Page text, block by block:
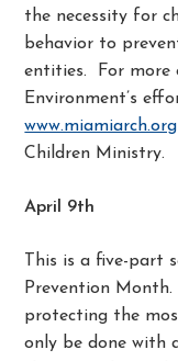
the necessity for
behavior to
entities. For more
Environment’s
www.miamiarch.org
Children Ministry.
April 9th
This is a five-part
Prevention
protecting the
only be done with